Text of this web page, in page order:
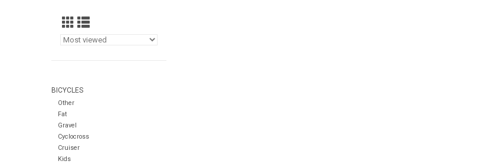
BICYCLES
Other
Fat
Gravel
Cyclocross
Cruiser
Kids